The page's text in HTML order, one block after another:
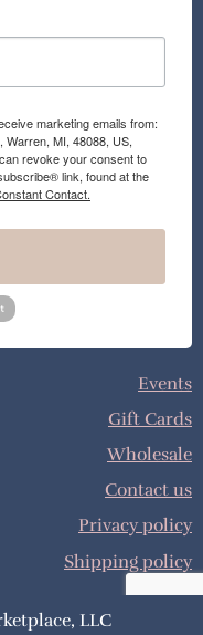
marketing emails from:
MI, 48088, US,
revoke your consent to
link, found at the
Contact.
Events
Gift Cards
Wholesale
Contact us
Privacy policy
Shipping policy
LLC